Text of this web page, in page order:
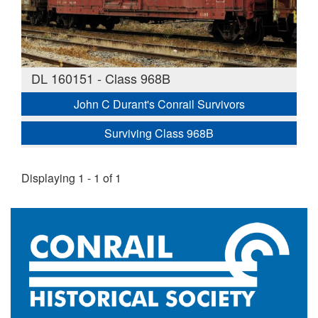
DL 160151 - Class 968B
John C Durant's Conrail Survivors
Surviving Class 968B
Displaying 1 - 1 of 1